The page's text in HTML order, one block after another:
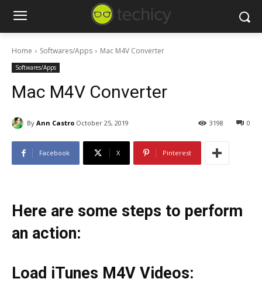
Home Softwares/Apps Mac M4V Converter
Softwares/Apps
Mac M4V Converter
By Ann Castro October 25, 2019 0
3198
Facebook X Pinterest
Here are some steps to perform
an action:
Load iTunes M4V Videos: